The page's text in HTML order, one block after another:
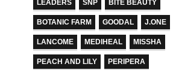
LEADERS SNP BITE BEAUTY
BOTANIC FARM GOODAL J.ONE
LANCOME MEDIHEAL MISSHA
PEACH AND LILY PERIPERA